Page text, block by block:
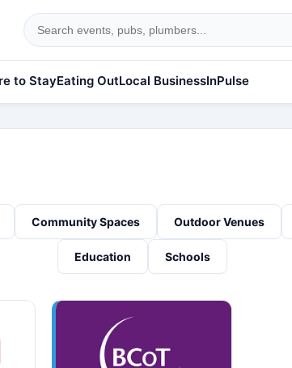
to StayEating OutLocal BusinessInPulse
Community Spaces Outdoor Venues
Education Schools